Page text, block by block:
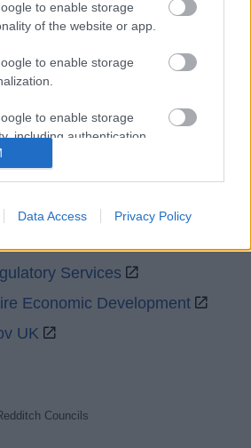
to enable storage
of the website or app.
to enable storage
to enable storage
including authentication
fraud prevention, and other
Data Access Privacy Policy
01527 871565
Services
Economic Development
UK
Councils